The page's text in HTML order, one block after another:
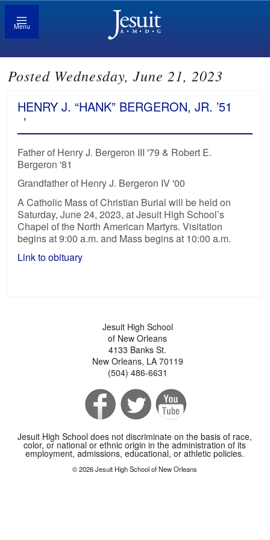
Menu
Posted Wednesday, June 21, 2023
HENRY J. “HANK” BERGERON, JR. ’51
’
Father of Henry J. Bergeron III '79 & Robert E.
Bergeron '81
Grandfather of Henry J. Bergeron IV '00
A Catholic Mass of Christian Burial will be held on
Saturday, June 24, 2023, at Jesuit High School’s
Chapel of the North American Martyrs. Visitation
begins at 9:00 a.m. and Mass begins at 10:00 a.m.
Link to obituary
Jesuit High School
of New Orleans
4133 Banks St.
New Orleans, LA 70119
(504) 486-6631
Jesuit High School does not discriminate on the basis of race,
color, or national or ethnic origin in the administration of its
employment, admissions, educational, or athletic policies.
© 2026 Jesuit High School of New Orleans